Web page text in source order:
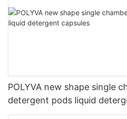
POLYVA new shape single
detergent pods liquid